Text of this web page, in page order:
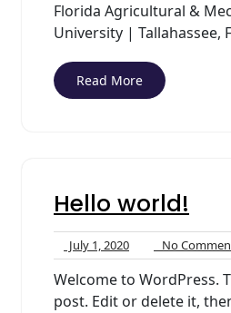
Florida Agricultural &
University | Tallahassee,
Read More
Hello world!
July 1, 2020July
1,
2020
No
Welcome to WordPress.
post. Edit or delete it,